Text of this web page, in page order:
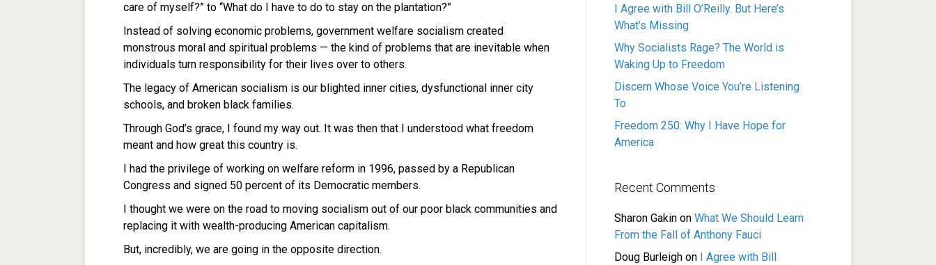
care of myself?” to “What do I have to do to stay on the plantation?”
Instead of solving economic problems, government welfare socialism created
monstrous moral and spiritual problems — the kind of problems that are inevitable when
individuals turn responsibility for their lives over to others.
The legacy of American socialism is our blighted inner cities, dysfunctional inner city
schools, and broken black families.
Through God’s grace, I found my way out. It was then that I understood what freedom
meant and how great this country is.
I had the privilege of working on welfare reform in 1996, passed by a Republican
Congress and signed 50 percent of its Democratic members.
I thought we were on the road to moving socialism out of our poor black communities and
replacing it with wealth-producing American capitalism.
But, incredibly, we are going in the opposite direction.
I Agree with Bill O’Reilly. But Here’s
What’s Missing
Why Socialists Rage? The World is
Waking Up to Freedom
Discern Whose Voice You’re Listening
To
Freedom 250: Why I Have Hope for
America
Recent Comments
Sharon Gakin on What We Should Learn
From the Fall of Anthony Fauci
Doug Burleigh on
I Agree with Bill